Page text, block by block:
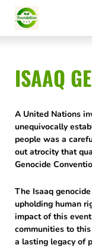
Skip
to
content
ISAAQ
A United Nations
unequivocally
people was a
out atrocity that
Genocide
The Isaaq
upholding human
impact of this
communities to
a lasting legacy of